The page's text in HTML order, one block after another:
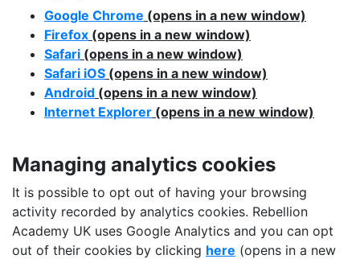
Google Chrome (opens in a new window)
Firefox (opens in a new window)
Safari (opens in a new window)
Safari iOS (opens in a new window)
Android (opens in a new window)
Internet Explorer (opens in a new window)
Managing analytics cookies
It is possible to opt out of having your browsing
activity recorded by analytics cookies. Rebellion
Academy UK uses Google Analytics and you can opt
out of their cookies by clicking here (opens in a new